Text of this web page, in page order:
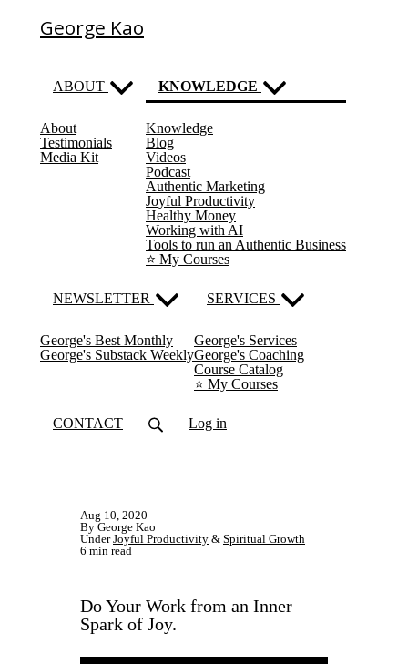
George Kao
ABOUT
About
Testimonials
Media Kit
KNOWLEDGE
Knowledge
Blog(current)
Videos
Podcast
Authentic Marketing
Joyful Productivity
Healthy Money
Working with AI
Tools to run an Authentic Business
⭐️ My Courses
NEWSLETTER
George's Best Monthly
George's Substack Weekly
SERVICES
George's Services
George's Coaching
Course Catalog
⭐️ My Courses
CONTACT Log in
Aug 10, 2020
By George Kao
UnderJoyful Productivity & Spiritual Growth
6 min read
​Do Your Work from an Inner
Spark of Joy.